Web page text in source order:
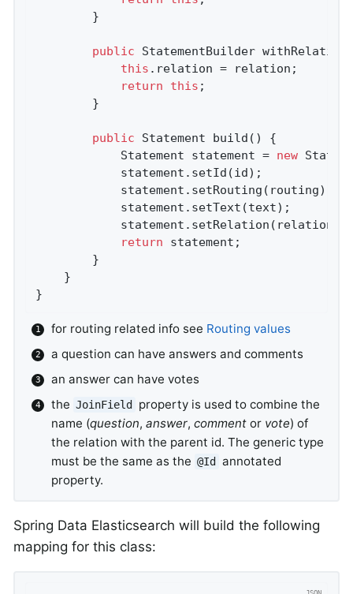
        }
public StatementBuilder withRelation
this .relation = relation;
return
this ;
        }
public Statement build ()
{
            Statement statement =
new
            statement.setId(id);
            statement.setRouting(routing);
            statement.setText(text);
            statement.setRelation(relation);
return statement;
        }
    }
}
for routing related info see Routing values
a question can have answers and comments
an answer can have votes
the JoinField
property is used to combine the
name (question, answer, commentor vote) of
the relation with the parent id. The generic type
must be the same as the @Id
annotated
property.
Spring Data Elasticsearch will build the following
mapping for this class: